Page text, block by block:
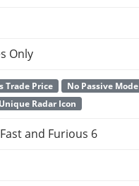
Only
Trade Price
No Passive Mode
Unique Radar Icon
and Furious 6